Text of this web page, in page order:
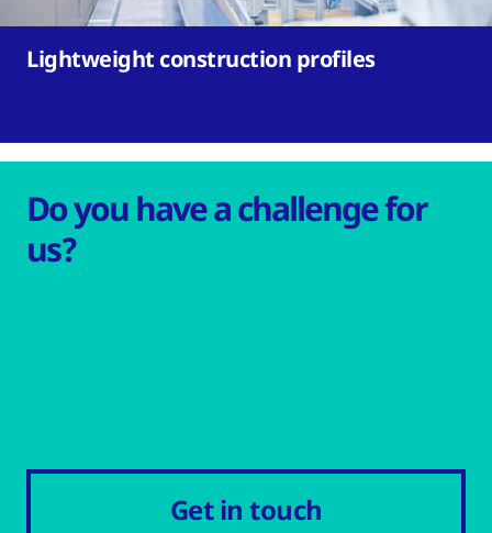
Lightweight construction profiles
Do you have a challenge for
us?
Get in touch